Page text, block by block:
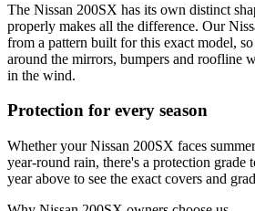
The Nissan 200SX has its own distinct
properly makes all the difference. Our
from a pattern built for this exact model,
around the mirrors, bumpers and roofline
in the wind.
Protection for every season
Whether your Nissan 200SX faces
year-round rain, there's a protection grade
year above to see the exact covers and